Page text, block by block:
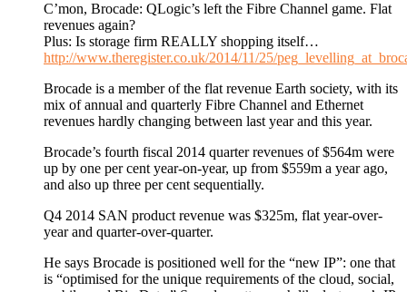
C’mon, Brocade: QLogic’s left the Fibre Channel game. Flat
revenues again?
Plus: Is storage firm REALLY shopping itself…
http://www.theregister.co.uk/2014/11/25/
Brocade is a member of the flat revenue Earth society, with its
mix of annual and quarterly Fibre Channel and Ethernet
revenues hardly changing between last year and this year.
Brocade’s fourth fiscal 2014 quarter revenues of $564m were
up by one per cent year-on-year, up from $559m a year ago,
and also up three per cent sequentially.
Q4 2014 SAN product revenue was $325m, flat year-over-
year and quarter-over-quarter.
He says Brocade is positioned well for the “new IP”: one that
is “optimised for the unique requirements of the cloud, social,